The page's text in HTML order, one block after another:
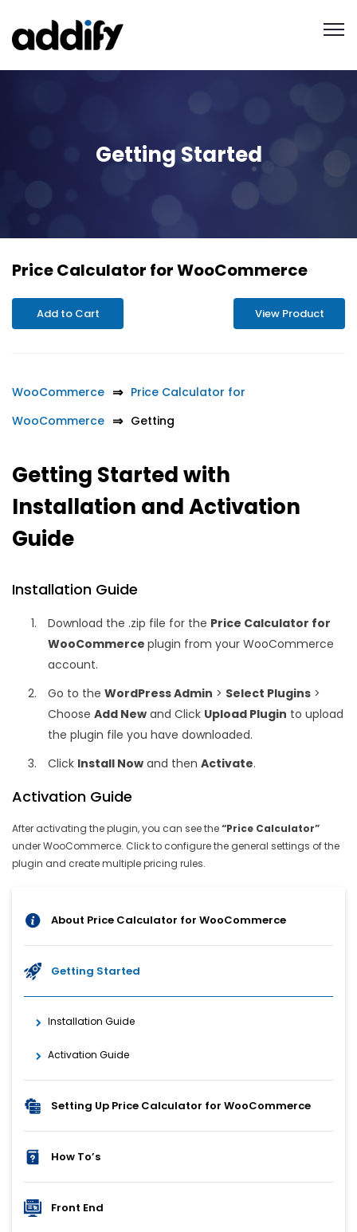
Getting Started
Price Calculator for WooCommerce
Add to Cart View Product
WooCommerce
Price Calculator for
WooCommerce
Getting
Getting Started with
Installation and Activation
Guide
Installation Guide
Download the .zip file for the Price Calculator for
WooCommerce plugin from your WooCommerce
account.
Go to the WordPress Admin > Select Plugins >
Choose Add New and Click Upload Plugin to upload
the plugin file you have downloaded.
Click Install Now and then Activate.
Activation Guide
After activating the plugin, you can see the“Price Calculator”
under WooCommerce. Click to configure the general settings of the
plugin and create multiple pricing rules.
About Price Calculator for WooCommerce
Getting Started
Installation Guide
Activation Guide
Setting Up Price Calculator for WooCommerce
How To’s
Front End